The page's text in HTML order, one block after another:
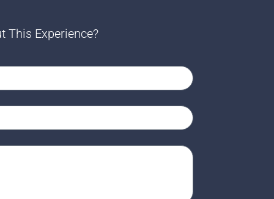
This Experience?